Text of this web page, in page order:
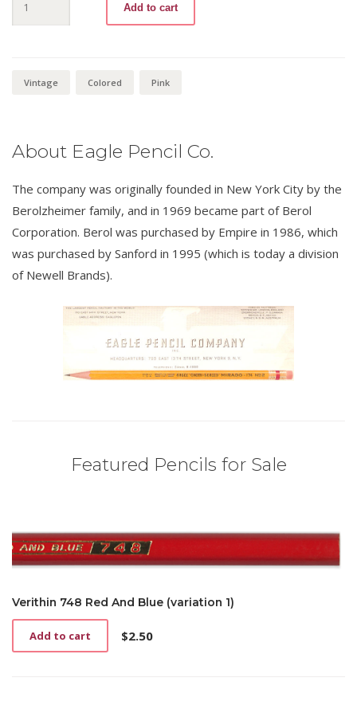
743
Pink
Add to cart
Vintage Colored Pink
About Eagle Pencil Co.
The company was originally founded in New York City by the
Berolzheimer family, and in 1969 became part of Berol
Corporation. Berol was purchased by Empire in 1986, which
was purchased by Sanford in 1995 (which is today a division
of Newell Brands).
Featured Pencils for Sale
Verithin 748 Red And Blue (variation 1)
$2.50
Add to cart